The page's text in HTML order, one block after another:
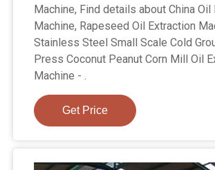
Machine, Find details about China
Machine, Rapeseed Oil Extraction
Stainless Steel Small Scale Cold
Press Coconut Peanut Corn Mill Oil
Machine - .
Get Price